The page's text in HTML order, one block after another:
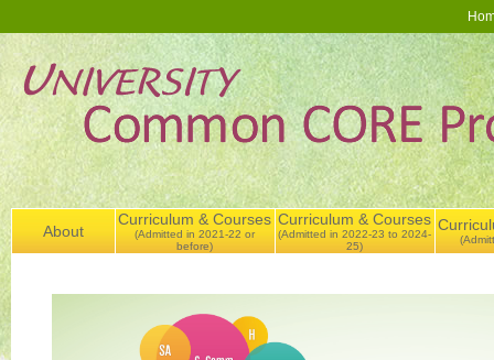
About
Curriculum & Courses
(Admitted in 2021-22 or
before)
Curriculum & Courses
(Admitted in 2022-23 to 2024-
25)